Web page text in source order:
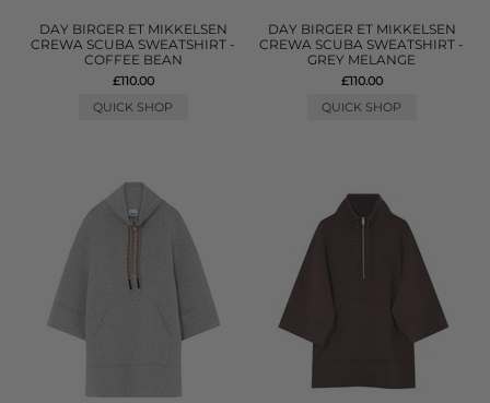
DAY BIRGER ET MIKKELSEN
CREWA SCUBA SWEATSHIRT -
COFFEE BEAN
£110.00
QUICK SHOP
DAY BIRGER ET MIKKELSEN
CREWA SCUBA SWEATSHIRT -
GREY MELANGE
£110.00
QUICK SHOP